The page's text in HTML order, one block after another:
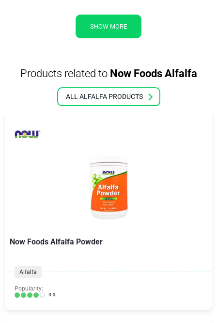
SHOW MORE
Products related toNow Foods Alfalfa
ALL ALFALFA PRODUCTS
Now Foods Alfalfa Powder
Alfalfa
Popularity:
4.3